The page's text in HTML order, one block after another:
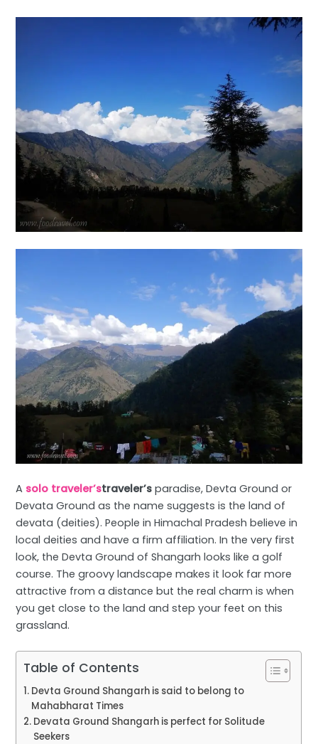
A solo traveler’straveler’s paradise, Devta Ground or
Devata Ground as the name suggests is the land of
devata (deities). People in Himachal Pradesh believe in
local deities and have a firm affiliation. In the very first
look, the Devta Ground of Shangarh looks like a golf
course. The groovy landscape makes it look far more
attractive from a distance but the real charm is when
you get close to the land and step your feet on this
grassland.
Table of Contents
Devta Ground Shangarh is said to belong to
Mahabharat Times
Devata Ground Shangarh is perfect for Solitude
Seekers